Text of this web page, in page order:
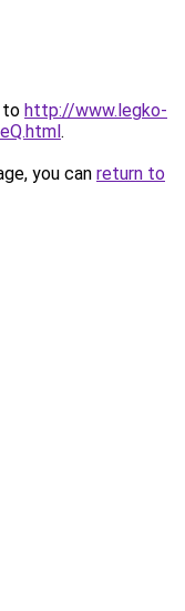
to http://www.legko-
.
you can return to